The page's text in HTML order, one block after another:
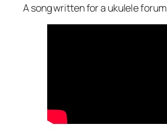
A song written for a ukulele forum